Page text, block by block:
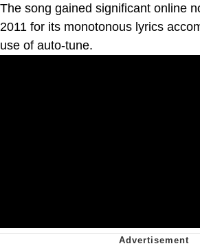
The song gained significant online
2011 for its monotonous lyrics
use of auto-tune.